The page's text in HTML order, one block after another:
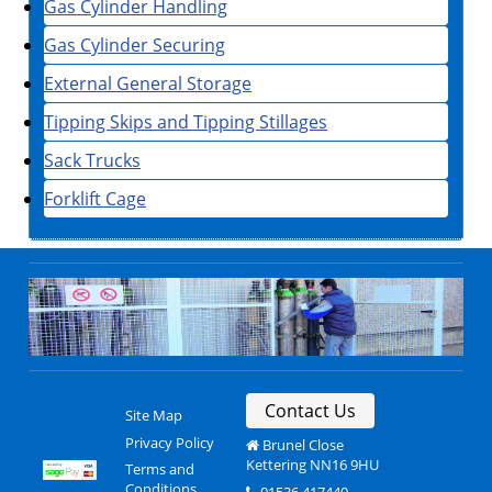
Gas Cylinder Handling
Gas Cylinder Securing
External General Storage
Tipping Skips and Tipping Stillages
Sack Trucks
Forklift Cage
Site Map
Privacy Policy
Terms and
Contact Us
Brunel Close
Kettering NN16 9HU